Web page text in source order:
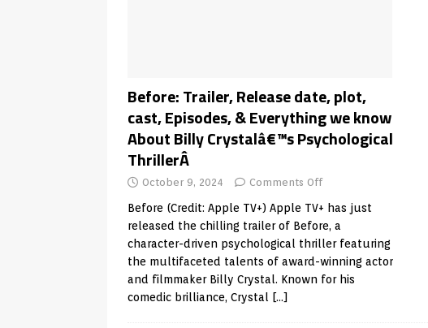
Before: Trailer, Release date, plot,
cast, Episodes, & Everything we know
About Billy Crystalâ€™s Psychological
ThrillerÂ
October 9, 2024 Comments Off
Before (Credit: Apple TV+) Apple TV+ has just
released the chilling trailer of Before, a
character-driven psychological thriller featuring
the multifaceted talents of award-winning actor
and filmmaker Billy Crystal. Known for his
comedic brilliance, Crystal […]